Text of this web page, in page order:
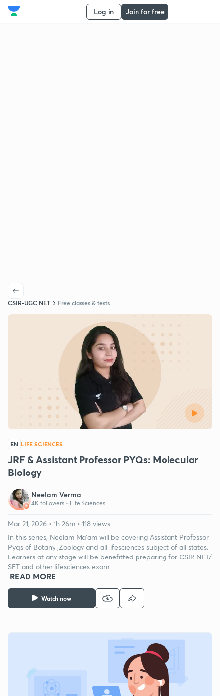
Log in Join for free
CSIR-UGC NET Free classes & tests
EN LIFE SCIENCES
JRF & Assistant Professor PYQs: Molecular
Biology
Neelam Verma
4K followers • Life Sciences
Watch now
Mar 21, 2026 • 1h 26m • 118 views
In this series, Neelam Ma'am will be covering Assistant Professor
Pyqs of Botany ,Zoology and all lifesciences subject of all states.
Learners at any stage will be benefitted preparing for CSIR NET/
SET and other lifesciences exam.
READ MORE